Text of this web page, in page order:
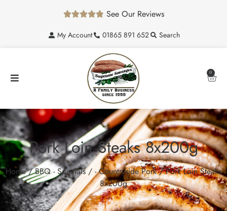
 See Our Reviews
My Account 01865 891 652 Search
0
Pork Loin Steaks 8x200g
Home/BBQ - Specials/- Countryside Pork/ Pork Loin Steaks
8x200g